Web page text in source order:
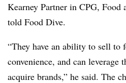
Kearney Partner in CPG, Food
told Food Dive.
“They have an ability to sell to
convenience, and can leverage
acquire brands,” he said. The